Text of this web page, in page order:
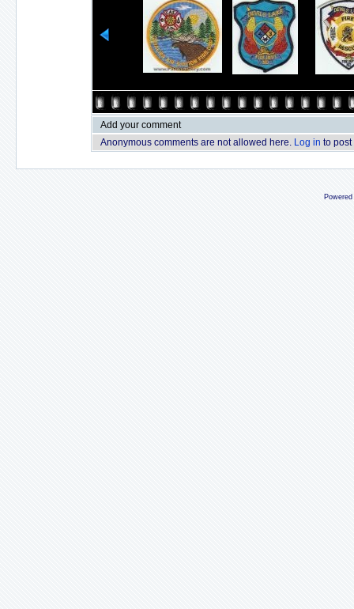
Add your comment
Anonymous comments are not allowed here. Log in to post